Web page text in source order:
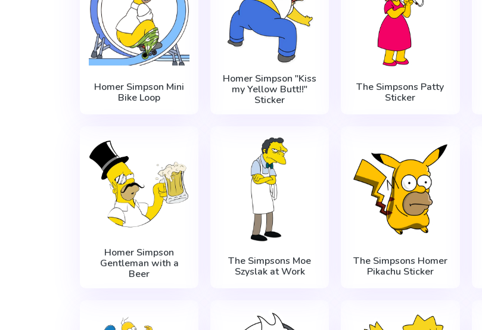
Homer Simpson Mini
Bike Loop
Homer Simpson "Kiss
my Yellow Butt!!"
Sticker
The Simpsons Patty
Sticker
Homer Simpson
Gentleman with a
Beer
The Simpsons Moe
Szyslak at Work
The Simpsons Homer
Pikachu Sticker